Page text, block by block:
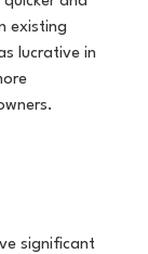
existing
lucrative in
significant